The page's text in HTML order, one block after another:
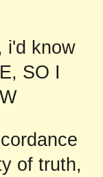
i'd know
SO I
of truth,